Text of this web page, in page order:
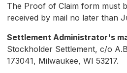
The Proof of Claim form must
received by mail no later than
Settlement Administrator's
Stockholder Settlement, c/o
173041, Milwaukee, WI 53217.